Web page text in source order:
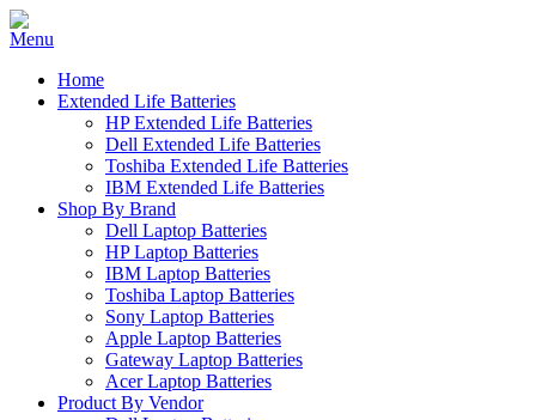
Home
Extended Life Batteries
HP Extended Life Batteries
Dell Extended Life Batteries
Toshiba Extended Life Batteries
IBM Extended Life Batteries
Shop By Brand
Dell Laptop Batteries
HP Laptop Batteries
IBM Laptop Batteries
Toshiba Laptop Batteries
Sony Laptop Batteries
Apple Laptop Batteries
Gateway Laptop Batteries
Acer Laptop Batteries
Product By Vendor